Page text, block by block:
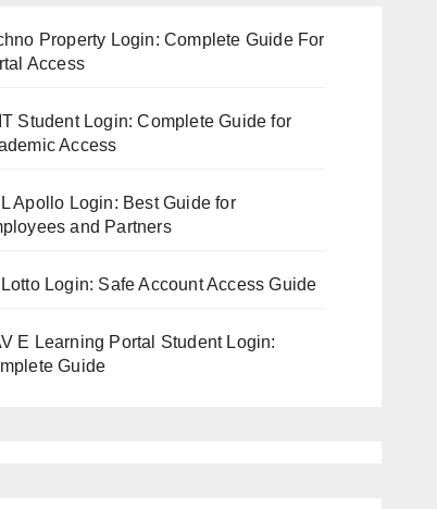
Property Login: Complete Guide For
Access
Student Login: Complete Guide for
Access
Apollo Login: Best Guide for
and Partners
Login: Safe Account Access Guide
E Learning Portal Student Login:
Guide